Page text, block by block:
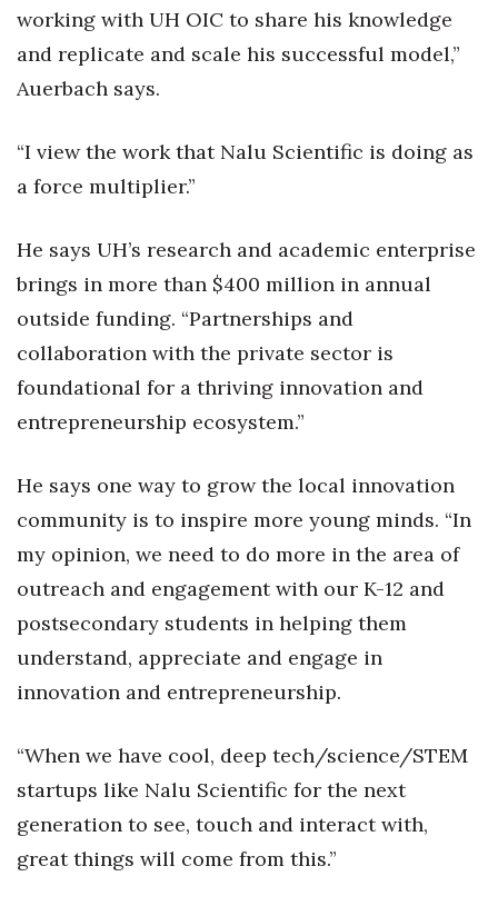
working with UH OIC to share his knowledge
and replicate and scale his successful model,”
Auerbach says.
“I view the work that Nalu Scientific is doing as
a force multiplier.”
He says UH’s research and academic enterprise
brings in more than $400 million in annual
outside funding. “Partnerships and
collaboration with the private sector is
foundational for a thriving innovation and
entrepreneurship ecosystem.”
He says one way to grow the local innovation
community is to inspire more young minds. “In
my opinion, we need to do more in the area of
outreach and engagement with our K-12 and
postsecondary students in helping them
understand, appreciate and engage in
innovation and entrepreneurship.
“When we have cool, deep tech/science/STEM
startups like Nalu Scientific for the next
generation to see, touch and interact with,
great things will come from this.”